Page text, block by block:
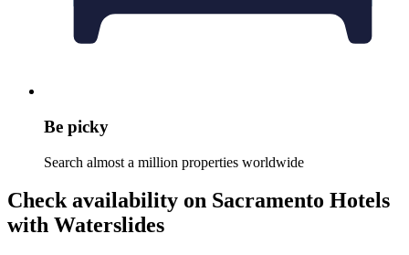
Be picky
Search almost a million properties worldwide
Check availability on Sacramento Hotels
with Waterslides